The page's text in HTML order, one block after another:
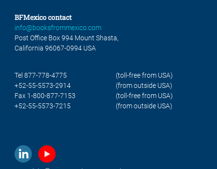
BFMexico contact
info@booksfrommexico.com
Post Office Box 994 Mount Shasta,
California 96067-0994 USA
Tel 877-778-4775
(toll-free from USA)
+52-55-5573-2914
(from outside USA)
Fax 1-800-877-7153
(toll-free from USA)
+52-55-5573-7215
(from outside USA)